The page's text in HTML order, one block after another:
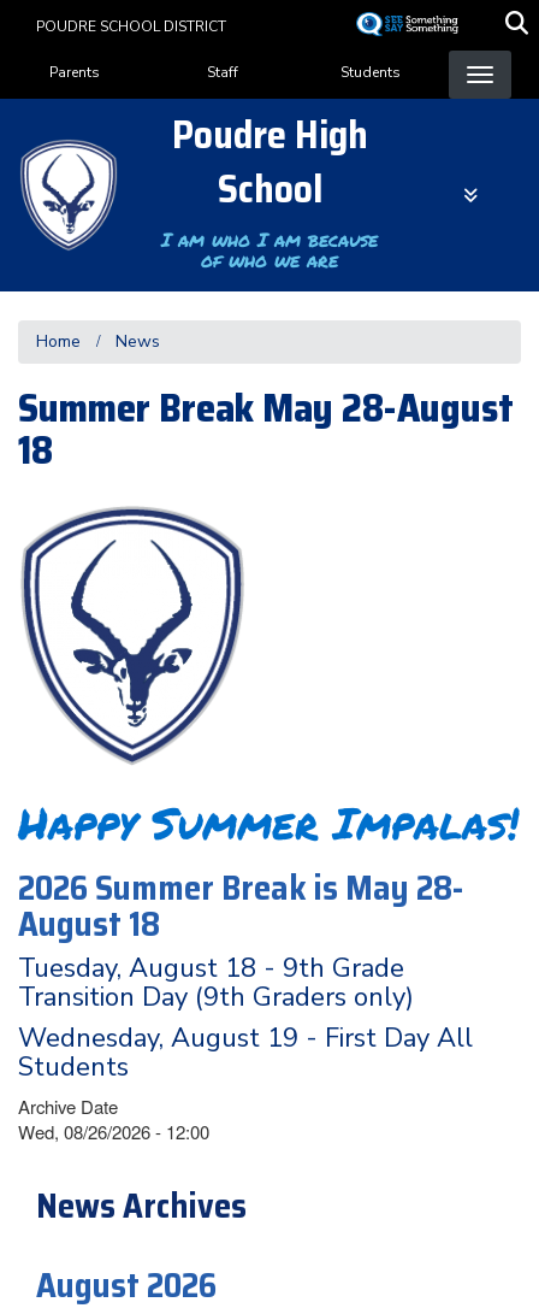
content
POUDRE SCHOOL DISTRICT
Landing Page Menu
Parents Staff Students
Poudre High
School
I am who I am because
of who we are
Home News
Summer Break May 28-August
18
Happy Summer Impalas!
2026 Summer Break is May 28-
August 18
Tuesday, August 18 - 9th Grade
Transition Day (9th Graders only)
Wednesday, August 19 - First Day All
Students
Archive Date
Wed, 08/26/2026 - 12:00
News Archives
August 2026